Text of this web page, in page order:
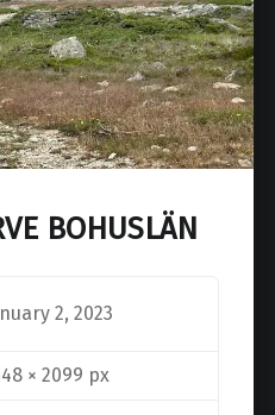
BOHUSLÄN
2, 2023
× 2099 px